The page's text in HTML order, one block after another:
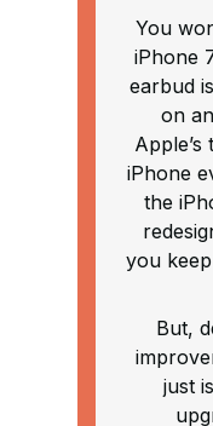
You
iPhone
earbud
on
iPhone
the
you
But,
just